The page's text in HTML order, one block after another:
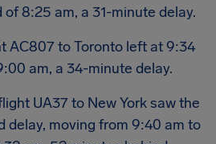
8:25 am, a 31-minute delay.
AC807 to Toronto left at 9:34
am, a 34-minute delay.
UA37 to New York saw the
delay, moving from 9:40 am to